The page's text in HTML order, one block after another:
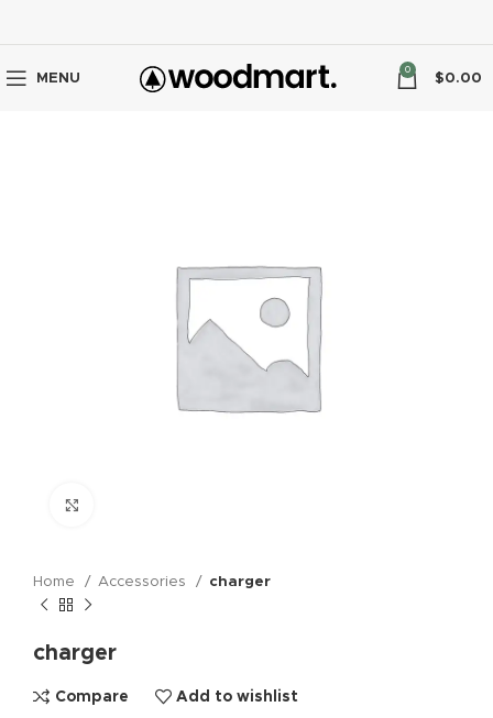
MENU
0
$0.00
Home Accessories charger
charger
Compare Add to wishlist